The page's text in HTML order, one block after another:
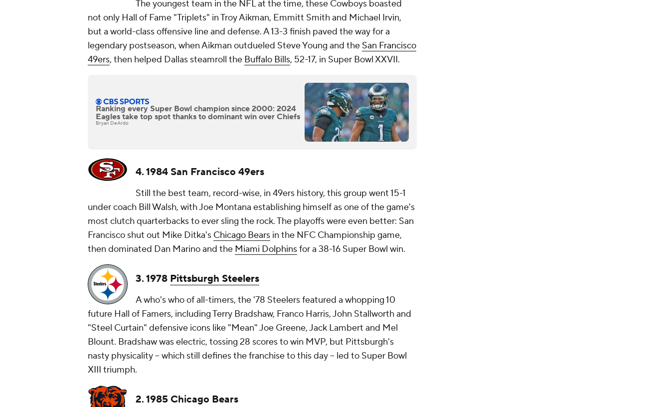
The youngest team in the NFL at the time, these Cowboys boasted
not only Hall of Fame "Triplets" in Troy Aikman, Emmitt Smith and Michael Irvin,
but a world-class offensive line and defense. A 13-3 finish paved the way for a
legendary postseason, when Aikman outdueled Steve Young and the San Francisco
49ers, then helped Dallas steamroll the Buffalo Bills, 52-17, in Super Bowl XXVII.
Ranking every Super Bowl champion since 2000: 2024
Eagles take top spot thanks to dominant win over Chiefs
Bryan DeArdo
4. 1984 San Francisco 49ers
Still the best team, record-wise, in 49ers history, this group went 15-1
under coach Bill Walsh, with Joe Montana establishing himself as one of the game's
most clutch quarterbacks to ever sling the rock. The playoffs were even better: San
Francisco shut out Mike Ditka's Chicago Bears in the NFC Championship game,
then dominated Dan Marino and the Miami Dolphinsfor a 38-16 Super Bowl win.
3. 1978 Pittsburgh Steelers
A who's who of all-timers, the '78 Steelers featured a whopping 10
future Hall of Famers, including Terry Bradshaw, Franco Harris, John Stallworth and
"Steel Curtain" defensive icons like "Mean" Joe Greene, Jack Lambert and Mel
Blount. Bradshaw was electric, tossing 28 scores to win MVP, but Pittsburgh's
nasty physicality -- which still defines the franchise to this day -- led to Super Bowl
XIII triumph.
2. 1985 Chicago Bears